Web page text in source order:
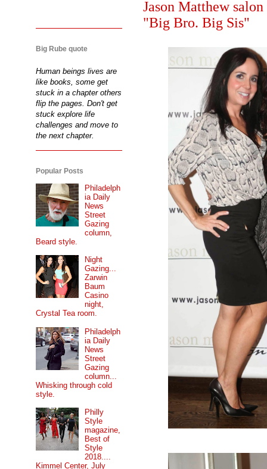
Jason Matthew
"Big Bro. Big Sis"
Big Rube quote
Human beings lives are
like books, some get
stuck in a chapter others
flip the pages. Don't get
stuck explore life
challenges and move to
the next chapter.
Popular Posts
Philadelph
ia Daily
News
Street
Gazing
column,
Beard style.
Night
Gazing...
Zarwin
Baum
Casino
night,
Crystal Tea room.
Philadelph
ia Daily
News
Street
Gazing
column...
Whisking through cold
style.
Philly
Style
magazine,
Best of
Style
2018....
Kimmel Center, July